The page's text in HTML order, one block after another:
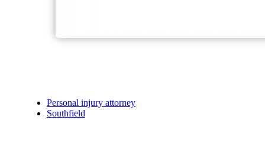
Personal injury attorney
Southfield